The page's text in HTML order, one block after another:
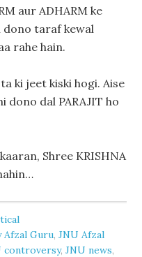
aur ADHARM ke
dono taraf kewal
rahe hain.
ki jeet kiski hogi. Aise
dono dal PARAJIT ho
Shree KRISHNA
Afzal Guru,JNU Afzal
controversy,JNU news,